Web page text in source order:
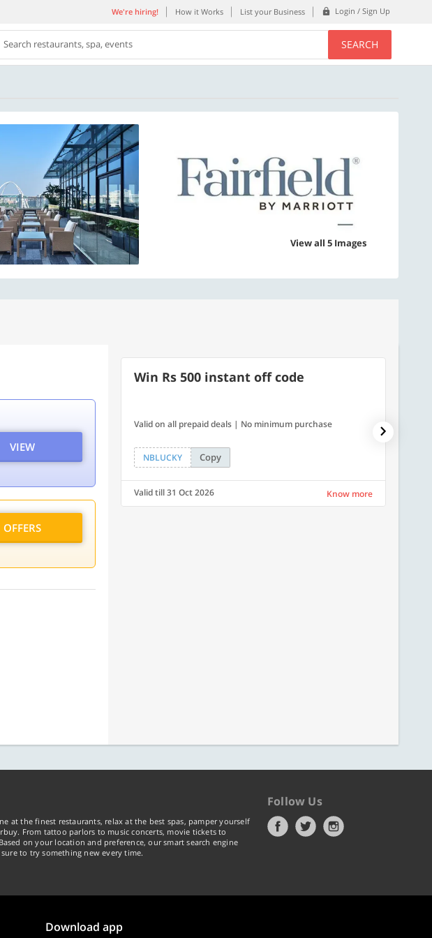
We're hiring! How it Works List your Business Login / Sign Up
Search restaurants, spa, events SEARCH
View all 5 Images
VIEW
OFFERS
Win Rs 500 instant off code
Valid on all prepaid deals | No minimum purchase
NBLUCKY Copy
Valid till 31 Oct 2026 Know more
at the finest restaurants, relax at the best spas, pamper yourself
From tattoo parlors to music concerts, movie tickets to
on your location and preference, our smart search engine
to try something new every time.
Follow Us
Download app